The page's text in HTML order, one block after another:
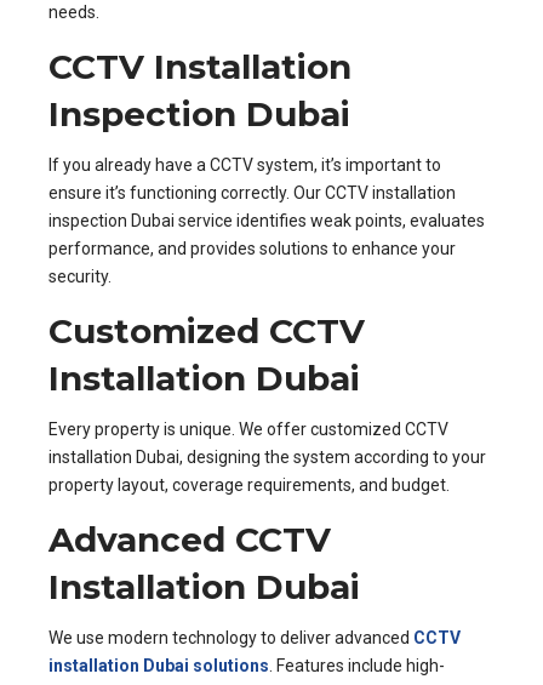
needs.
CCTV Installation
Inspection Dubai
If you already have a CCTV system, it’s important to
ensure it’s functioning correctly. Our CCTV installation
inspection Dubai service identifies weak points, evaluates
performance, and provides solutions to enhance your
security.
Customized CCTV
Installation Dubai
Every property is unique. We offer customized CCTV
installation Dubai, designing the system according to your
property layout, coverage requirements, and budget.
Advanced CCTV
Installation Dubai
We use modern technology to deliver advanced CCTV
installation Dubai solutions. Features include high-